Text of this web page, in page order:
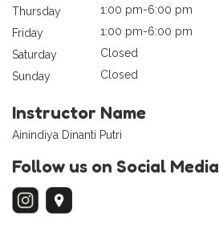
Thursday
1:00 pm-6:00 pm
Friday
1:00 pm-6:00 pm
Saturday
Closed
Sunday
Closed
Instructor Name
Ainindiya Dinanti Putri
Follow us on Social Media